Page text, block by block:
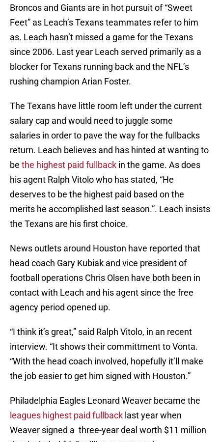
Broncos and Giants are in hot pursuit of “Sweet
Feet” as Leach’s Texans teammates refer to him
as. Leach hasn’t missed a game for the Texans
since 2006. Last year Leach served primarily as a
blocker for Texans running back and the NFL’s
rushing champion Arian Foster.
The Texans have little room left under the current
salary cap and would need to juggle some
salaries in order to pave the way for the fullbacks
return. Leach believes and has hinted at wanting to
be the highest paid fullback in the game. As does
his agent Ralph Vitolo who has stated, “He
deserves to be the highest paid based on the
merits he accomplished last season.”. Leach insists
the Texans are his first choice.
News outlets around Houston have reported that
head coach Gary Kubiak and vice president of
football operations Chris Olsen have both been in
contact with Leach and his agent since the free
agency period opened up.
“I think it’s great,” said Ralph Vitolo, in an recent
interview. “It shows their committment to Vonta.
“With the head coach involved, hopefully it’ll make
the job easier to get him signed with Houston.”
Philadelphia Eagles Leonard Weaver became the
leagues highest paid fullback last year when
Weaver signed a three-year deal worth $11 million